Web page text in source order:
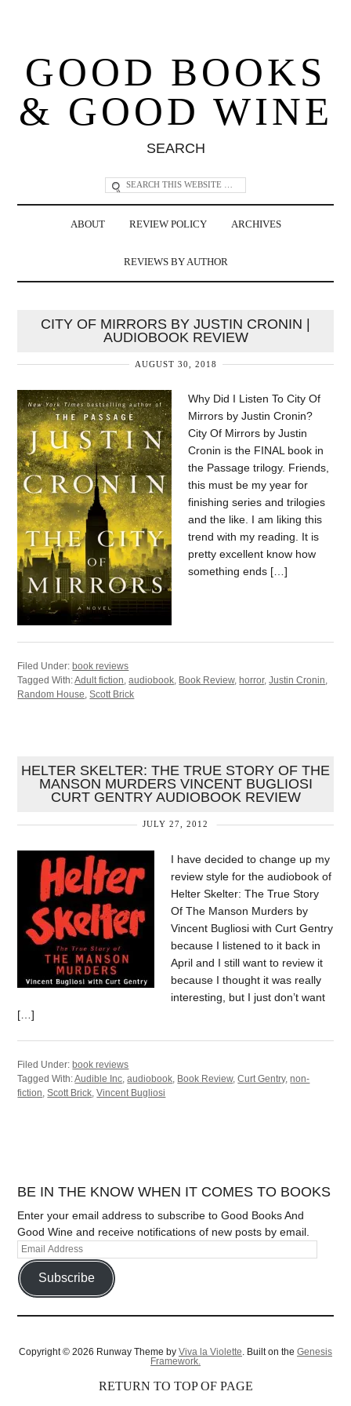
GOOD BOOKS
& GOOD WINE
SEARCH
ABOUT REVIEW POLICY ARCHIVES
REVIEWS BY AUTHOR
CITY OF MIRRORS BY JUSTIN CRONIN |
AUDIOBOOK REVIEW
AUGUST 30, 2018
Why Did I Listen To City Of
Mirrors by Justin Cronin?
City Of Mirrors by Justin
Cronin is the FINAL book in
the Passage trilogy. Friends,
this must be my year for
finishing series and trilogies
and the like. I am liking this
trend with my reading. It is
pretty excellent know how
something ends […]
Filed Under: book reviews
Tagged With:Adult fiction,audiobook, Book Review, horror,Justin Cronin,
Random House,Scott Brick
HELTER SKELTER: THE TRUE STORY OF THE
MANSON MURDERS VINCENT BUGLIOSI
CURT GENTRY AUDIOBOOK REVIEW
JULY 27, 2012
I have decided to change up my
review style for the audiobook of
Helter Skelter: The True Story
Of The Manson Murders by
Vincent Bugliosi with Curt Gentry
because I listened to it back in
April and I still want to review it
because I thought it was really
interesting, but I just don’t want
[…]
Filed Under: book reviews
Tagged With:Audible Inc,audiobook, Book Review,Curt Gentry,non-
fiction,Scott Brick,Vincent Bugliosi
BE IN THE KNOW WHEN IT COMES TO BOOKS
Enter your email address to subscribe to Good Books And
Good Wine and receive notifications of new posts by email.
Subscribe
Copyright © 2026 Runway Theme by Viva la Violette . Built on the Genesis
Framework.
RETURN TO TOP OF PAGE